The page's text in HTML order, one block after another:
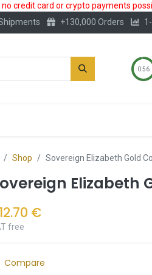
credit card or crypto payments
+130,000 Orders
0:56
Shop Sovereign Elizabeth Gold
Elizabeth
€
free
Compare